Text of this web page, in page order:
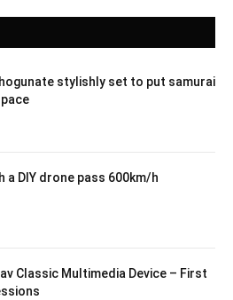
stylishly set to put samurai
a DIY drone pass 600km/h
Classic Multimedia Device – First